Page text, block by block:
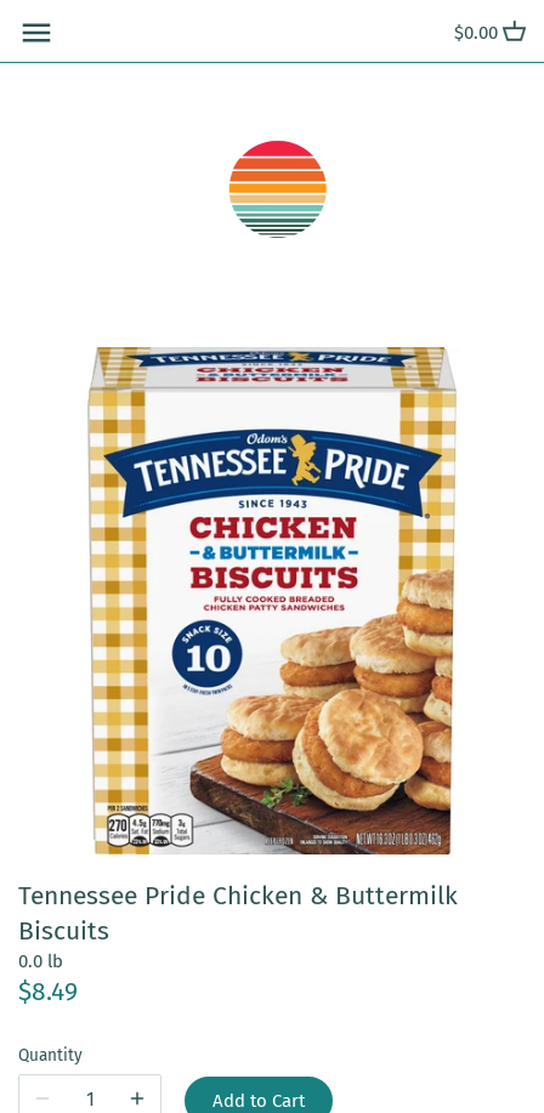
content
$0.00
Tennessee Pride Chicken & Buttermilk
Biscuits
0.0 lb
$8.49
Quantity
Add to Cart